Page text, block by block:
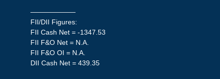
——————–
FII/DII Figures:
FII Cash Net = -1347.53
FII F&O Net = N.A.
FII F&O OI = N.A.
DII Cash Net = 439.35